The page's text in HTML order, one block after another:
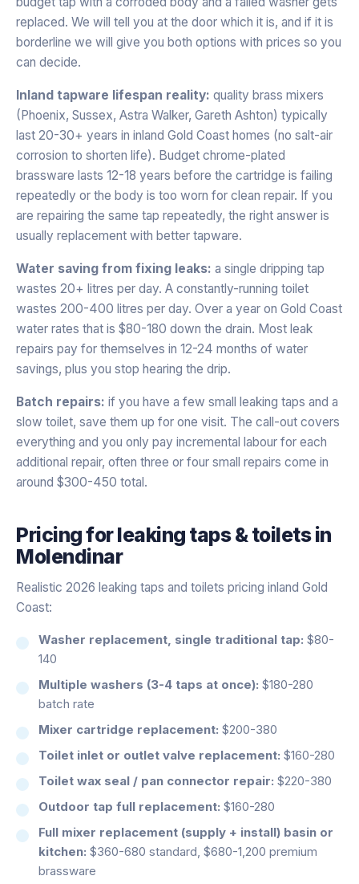
replaced. We will tell you at the door which it is, and if it is
borderline we will give you both options with prices so you
can decide.
Inland tapware lifespan reality: quality brass mixers
(Phoenix, Sussex, Astra Walker, Gareth Ashton) typically
last 20-30+ years in inland Gold Coast homes (no salt-air
corrosion to shorten life). Budget chrome-plated
brassware lasts 12-18 years before the cartridge is failing
repeatedly or the body is too worn for clean repair. If you
are repairing the same tap repeatedly, the right answer is
usually replacement with better tapware.
Water saving from fixing leaks: a single dripping tap
wastes 20+ litres per day. A constantly-running toilet
wastes 200-400 litres per day. Over a year on Gold Coast
water rates that is $80-180 down the drain. Most leak
repairs pay for themselves in 12-24 months of water
savings, plus you stop hearing the drip.
Batch repairs: if you have a few small leaking taps and a
slow toilet, save them up for one visit. The call-out covers
everything and you only pay incremental labour for each
additional repair, often three or four small repairs come in
around $300-450 total.
Pricing forleaking taps & toiletsin
Molendinar
Realistic 2026 leaking taps and toilets pricing inland Gold
Coast:
Washer replacement, single traditional tap: $80-
140
Multiple washers (3-4 taps at once): $180-280
batch rate
Mixer cartridge replacement: $200-380
Toilet inlet or outlet valve replacement: $160-280
Toilet wax seal / pan connector repair: $220-380
Outdoor tap full replacement: $160-280
Full mixer replacement (supply + install) basin or
kitchen: $360-680 standard, $680-1,200 premium
brassware